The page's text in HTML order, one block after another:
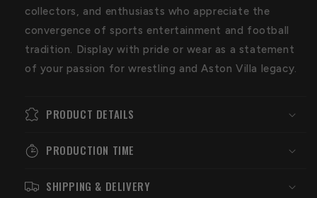
collectors, and enthusiasts who appreciate the
convergence of sports entertainment and football
tradition. Display with pride or wear as a statement
of your passion for wrestling and Aston Villa legacy.
PRODUCT DETAILS
PRODUCTION TIME
SHIPPING & DELIVERY